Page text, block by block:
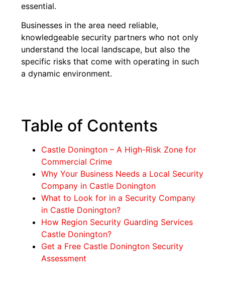
essential.
Businesses in the area need reliable,
knowledgeable security partners who not only
understand the local landscape, but also the
specific risks that come with operating in such
a dynamic environment.
Table of Contents
Castle Donington – A High-Risk Zone for
Commercial Crime
Why Your Business Needs a Local Security
Company in Castle Donington
What to Look for in a Security Company
in Castle Donington?
How Region Security Guarding Services
Castle Donington?
Get a Free Castle Donington Security
Assessment